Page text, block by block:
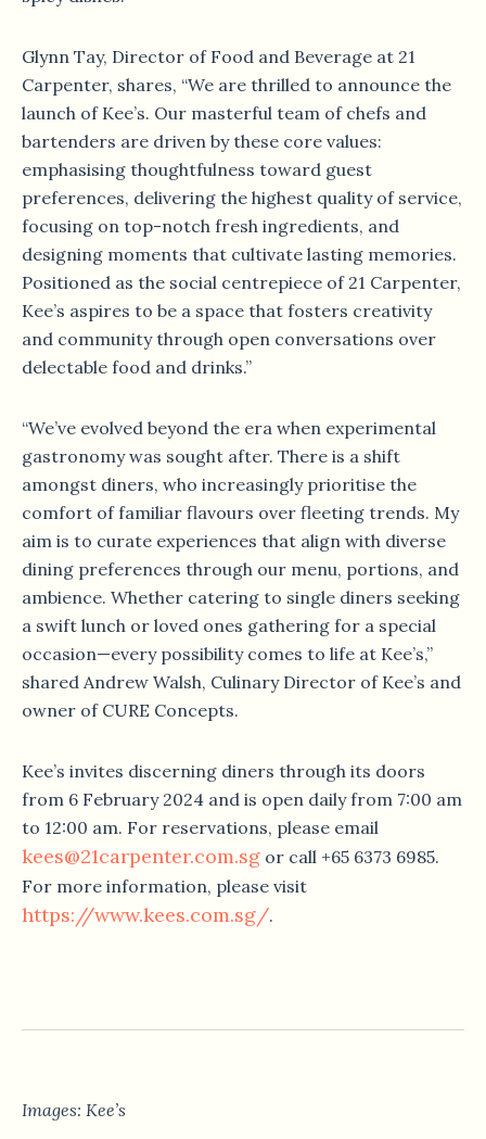
Glynn Tay, Director of Food and Beverage at 21
Carpenter, shares, “We are thrilled to announce the
launch of Kee’s. Our masterful team of chefs and
bartenders are driven by these core values:
emphasising thoughtfulness toward guest
preferences, delivering the highest quality of service,
focusing on top-notch fresh ingredients, and
designing moments that cultivate lasting memories.
Positioned as the social centrepiece of 21 Carpenter,
Kee’s aspires to be a space that fosters creativity
and community through open conversations over
delectable food and drinks.”
“We’ve evolved beyond the era when experimental
gastronomy was sought after. There is a shift
amongst diners, who increasingly prioritise the
comfort of familiar flavours over fleeting trends. My
aim is to curate experiences that align with diverse
dining preferences through our menu, portions, and
ambience. Whether catering to single diners seeking
a swift lunch or loved ones gathering for a special
occasion—every possibility comes to life at Kee’s,”
shared Andrew Walsh, Culinary Director of Kee’s and
owner of CURE Concepts.
Kee’s invites discerning diners through its doors
from 6 February 2024 and is open daily from 7:00 am
to 12:00 am. For reservations, please email
kees@21carpenter.com.sg or call +65 6373 6985.
For more information, please visit
https://www.kees.com.sg/.
Images: Kee’s